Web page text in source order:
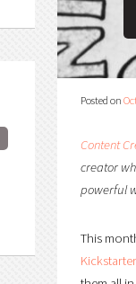
Posted on
Content
creator
powerful
This